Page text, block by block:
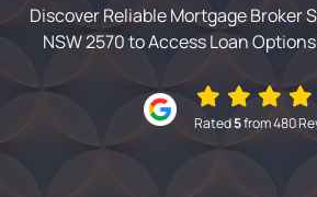
Discover Reliable Mortgage Broker
NSW 2570 to Access Loan
Rated5from 480